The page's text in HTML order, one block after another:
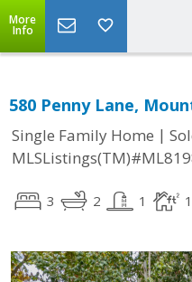
More
Info
580 Penny Lane,
Single Family Home |
3 2 1